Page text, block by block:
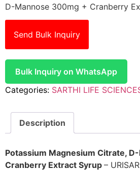
D-Mannose 300mg + Cranberry
Send Bulk Inquiry
Bulk Inquiry on WhatsApp
Categories: SARTHI LIFE
Description
Potassium Magnesium Citrate,
Cranberry Extract Syrup –